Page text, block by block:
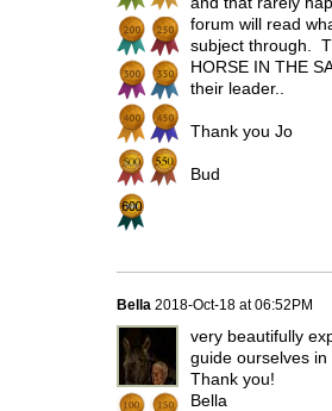
forum will read
subject through.
HORSE IN THE
their leader..
Thank you Jo
Bud
Bella 2018-Oct-18 at 06:52PM
very beautifully
guide ourselves
Thank you!
Bella